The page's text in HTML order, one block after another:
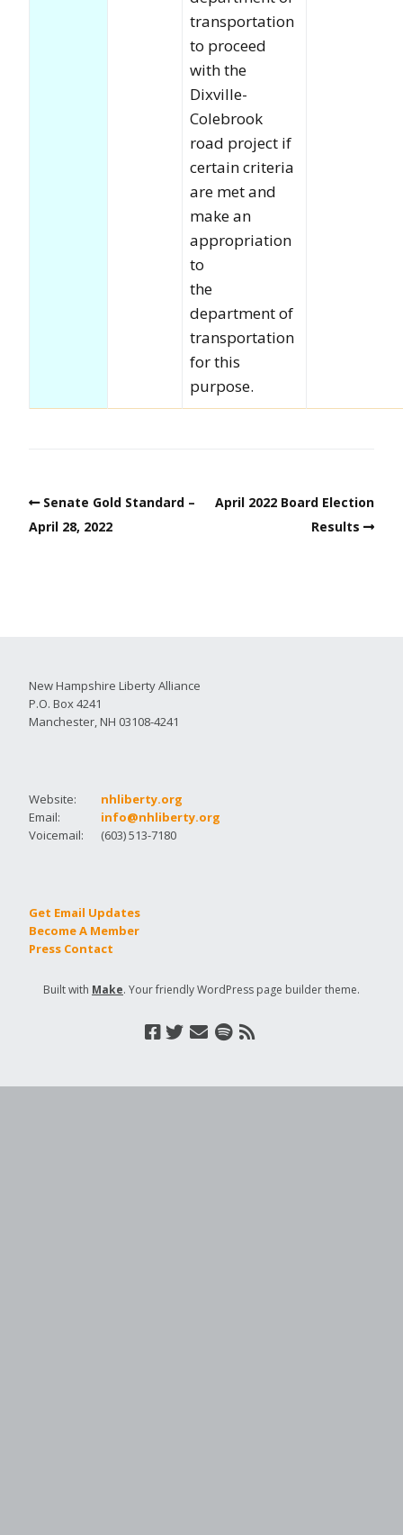
transportation
to proceed
with the
Dixville-
Colebrook
road project if
certain criteria
are met and
make an
appropriation
to
the
department of
transportation
for this
purpose.
Senate Gold Standard –
April 28, 2022
April 2022 Board Election
Results
New Hampshire Liberty Alliance
P.O. Box 4241
Manchester, NH 03108-4241
Website:
nhliberty.org
Email:
info@nhliberty.org
Voicemail:
(603) 513-7180
Get Email Updates
Become A Member
Press Contact
Built with Make. Your friendly WordPress page builder theme.